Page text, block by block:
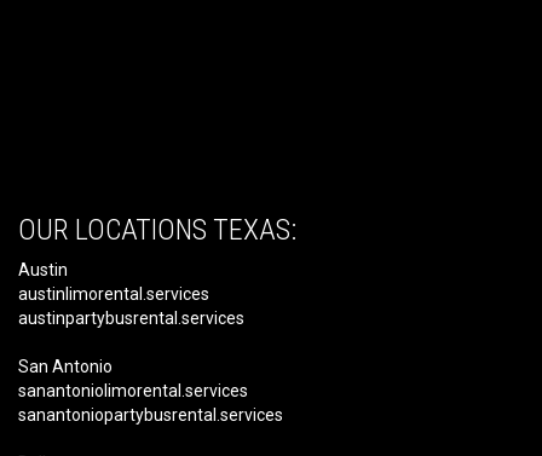
OUR LOCATIONS TEXAS:
Austin
austinlimorental.services
austinpartybusrental.services
San Antonio
sanantoniolimorental.services
sanantoniopartybusrental.services